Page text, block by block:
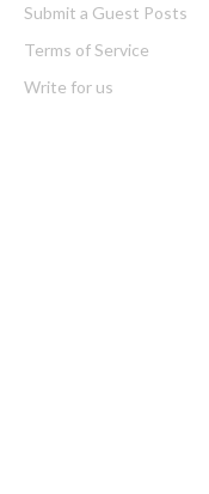
Submit a Guest Posts
Terms of Service
Write for us